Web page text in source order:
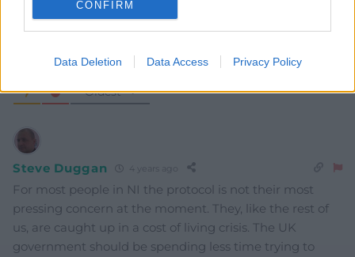
CONFIRM
Data Deletion Data Access Privacy Policy
COMMENTS
Oldest
Steve Duggan 4 years ago
For most people in NI the protocol is not their most
pressing concern at the moment. They, like the rest of
us, are caught up in a cost of living crisis. The UK
government should be spending less time trying to